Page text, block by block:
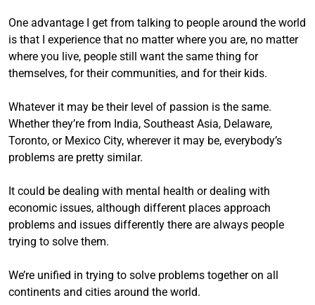
One advantage I get from talking to people around the world
is that I experience that no matter where you are, no matter
where you live, people still want the same thing for
themselves, for their communities, and for their kids.
Whatever it may be their level of passion is the same.
Whether they’re from India, Southeast Asia, Delaware,
Toronto, or Mexico City, wherever it may be, everybody’s
problems are pretty similar.
It could be dealing with mental health or dealing with
economic issues, although different places approach
problems and issues differently there are always people
trying to solve them.
We’re unified in trying to solve problems together on all
continents and cities around the world.